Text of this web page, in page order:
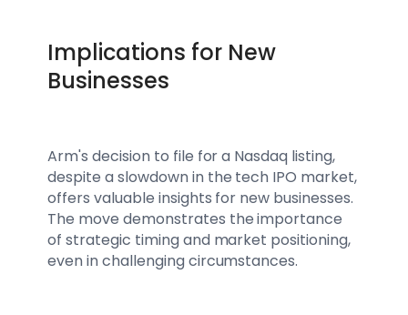
Implications for New
Businesses
Arm's decision to file for a Nasdaq listing,
despite a slowdown in the tech IPO market,
offers valuable insights for new businesses.
The move demonstrates the importance
of strategic timing and market positioning,
even in challenging circumstances.